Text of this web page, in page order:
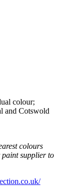
colour;
and Cotswold
colours
paint supplier to